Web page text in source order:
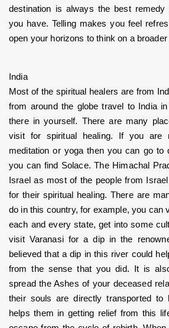
destination is always the best
you have. Telling makes you feel
open your horizons to think on a broader
India
Most of the spiritual healers are from
from around the globe travel to India
there in yourself. There are many
visit for spiritual healing. If you are
meditation or yoga then you can go to
you can find Solace. The Himachal
Israel as most of the people from
for their spiritual healing. There are
do in this country, for example, you can
each and every state, get into some
visit Varanasi for a dip in the
believed that a dip in this river could
from the sense that you did. It is
spread the Ashes of your deceased
their souls are directly transported to
helps them in getting relief from this